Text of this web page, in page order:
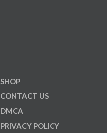
SHOP
CONTACT US
DMCA
PRIVACY POLICY